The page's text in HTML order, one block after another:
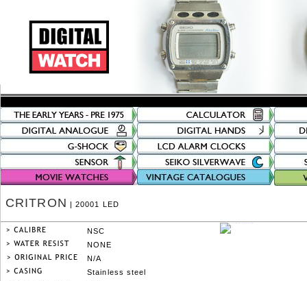
Stainless steel
CRITRON | 20001 LED
NSC
NONE
N/A